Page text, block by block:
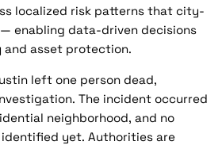
localized risk patterns that city-
enabling data-driven decisions
asset protection.
left one person dead,
The incident occurred
neighborhood, and no
identified yet. Authorities are